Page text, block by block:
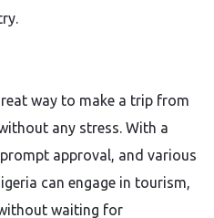
way to make a trip from
any stress. With a
approval, and various
can engage in tourism,
waiting for